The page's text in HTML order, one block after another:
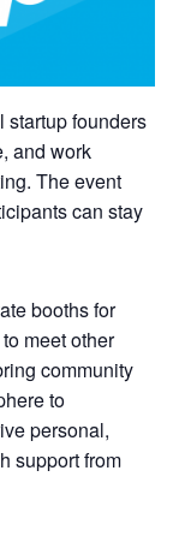
startup founders
and work
The event
can stay
booths for
meet other
community
to
personal,
support from